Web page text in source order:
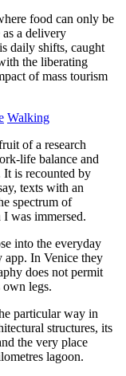
food can only be
a delivery
daily shifts, caught
the liberating
of mass tourism
Walking
of a research
life balance and
is recounted by
texts with an
spectrum of
was immersed.
into the everyday
app. In Venice they
does not permit
own legs.
particular way in
structures, its
the very place
lagoon.